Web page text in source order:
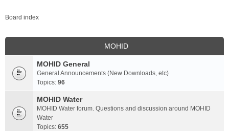
Board index
MOHID
MOHID General
General Announcements (New Downloads, etc)
Topics: 96
MOHID Water
MOHID Water forum. Questions and discussion around MOHID
Water
Topics: 655